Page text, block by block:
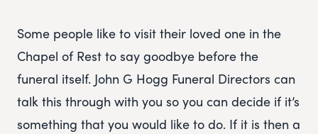
Some people like to visit their loved one in the
Chapel of Rest to say goodbye before the
funeral itself. John G Hogg Funeral Directors can
talk this through with you so you can decide if it’s
something that you would like to do. If it is then a